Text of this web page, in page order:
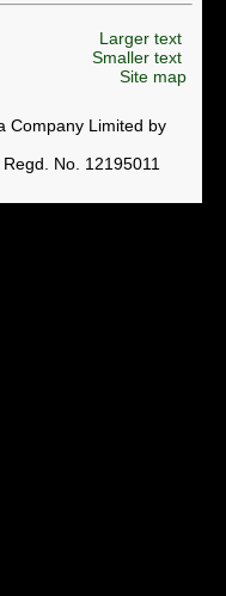
Larger text
Smaller text
Site map
Company Limited by
No. 12195011